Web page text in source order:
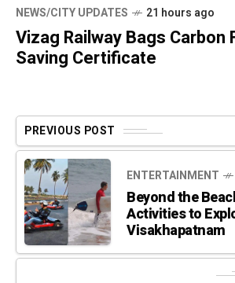
NEWS/CITY UPDATES 21 hours ago
Vizag Railway Bags Carbon
Saving Certificate
PREVIOUS POST
ENTERTAINMENT
Beyond the
Activities to
Visakhapatnam